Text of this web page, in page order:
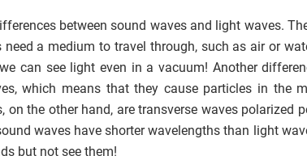
between sound waves and light waves.
a medium to travel through, such as air or
can see light even in a vacuum! Another
which means that they cause particles in the
on the other hand, are transverse waves polarized
waves have shorter wavelengths than light
but not see them!